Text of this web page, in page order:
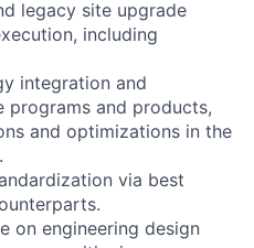
legacy site upgrade
including
integration and
programs and products,
and optimizations in the
via best
on engineering design